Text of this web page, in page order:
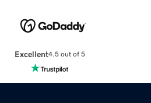
Excellent4.5 out of 5